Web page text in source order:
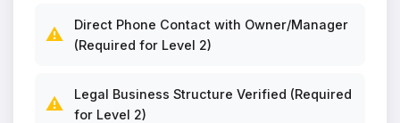
⚠️
Direct Phone Contact with Owner/Manager
(Required for Level 2)
⚠️
Legal Business Structure Verified (Required
for Level 2)